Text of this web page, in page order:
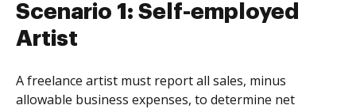
Scenario 1: Self-employed
Artist
A freelance artist must report all sales, minus
allowable business expenses, to determine net